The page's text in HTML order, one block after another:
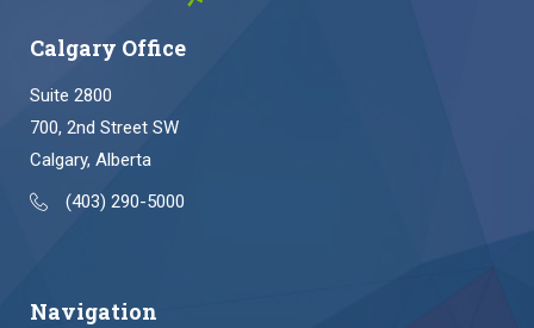
Calgary Office
Suite 2800
700, 2nd Street SW
Calgary, Alberta
(403) 290-5000
Navigation